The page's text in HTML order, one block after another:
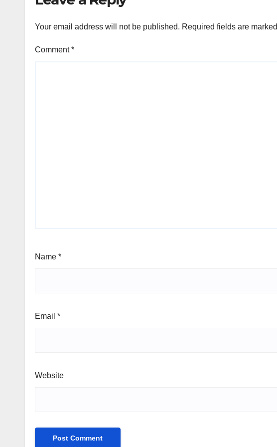
Your email address will not be published. Required fields are marked
Comment*
Name *
Email *
Website